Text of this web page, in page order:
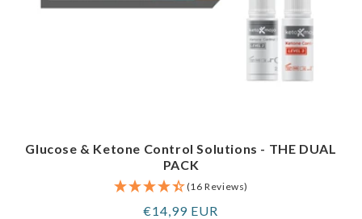
Glucose & Ketone Control Solutions - THE DUAL
PACK
(16 Reviews)
Regular
€14,99 EUR